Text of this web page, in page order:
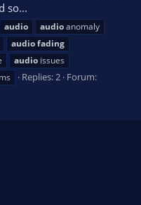
so...
audio audioanomaly
audiofading
audio issues
Replies: 2 Forum: